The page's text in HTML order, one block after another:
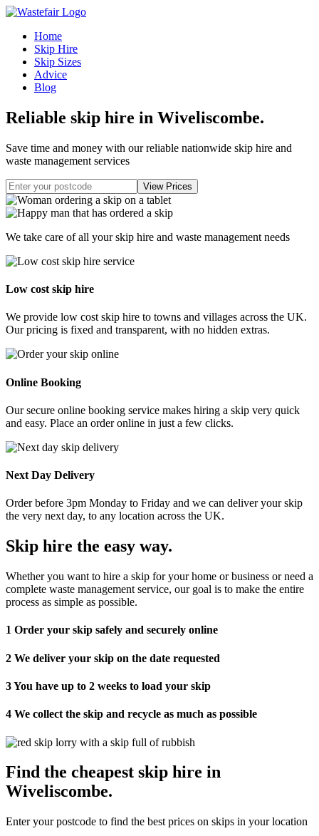
Home
Skip Hire
Skip Sizes
Advice
Blog
Reliable skip hire in Wiveliscombe.
Save time and money with our reliable nationwide skip hire and
waste management services
We take care of all your skip hire and waste management needs
Low cost skip hire
We provide low cost skip hire to towns and villages across the UK.
Our pricing is fixed and transparent, with no hidden extras.
Online Booking
Our secure online booking service makes hiring a skip very quick
and easy. Place an order online in just a few clicks.
Next Day Delivery
Order before 3pm Monday to Friday and we can deliver your skip
the very next day, to any location across the UK.
Skip hire the easy way.
Whether you want to hire a skip for your home or business or need a
complete waste management service, our goal is to make the entire
process as simple as possible.
1 Order your skip safely and securely online
2 We deliver your skip on the date requested
3You have up to 2 weeks to load your skip
4 We collect the skip and recycle as much as possible
Find the cheapest skip hire in
Wiveliscombe.
Enter your postcode to find the best prices on skips in your location